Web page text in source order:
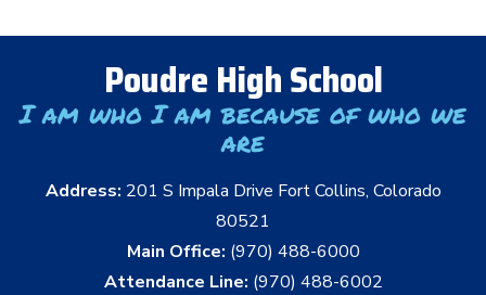
Poudre High School
I am who I am because of who we
are
Address: 201 S Impala Drive Fort Collins, Colorado
80521
Main Office: (970) 488-6000
Attendance Line: (970) 488-6002